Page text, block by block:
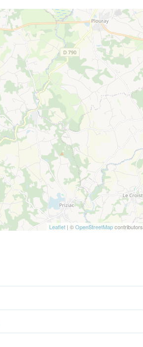
Leaflet | ©OpenStreetMapcontributors